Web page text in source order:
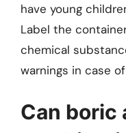
have young
Label the
chemical
warnings in case
Can boric